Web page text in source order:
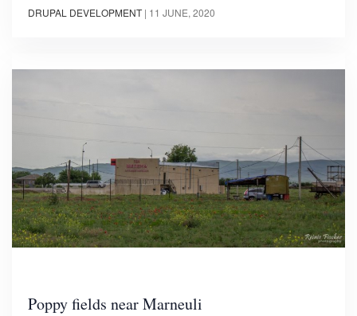
DRUPAL DEVELOPMENT | 11 JUNE, 2020
Poppy fields near Marneuli